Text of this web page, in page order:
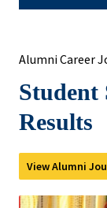
Alumni Career
Student
Results
View Alumni